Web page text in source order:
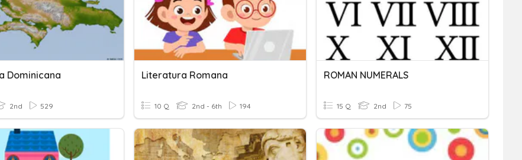
Dominicana
2nd 529
Literatura Romana
10 Q 2nd - 6th 194
ROMAN NUMERALS
15 Q 2nd 75